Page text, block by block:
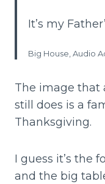
It’s my
Big House, Audio
The image that
still does is a
Thanksgiving.
I guess it’s the
and the big